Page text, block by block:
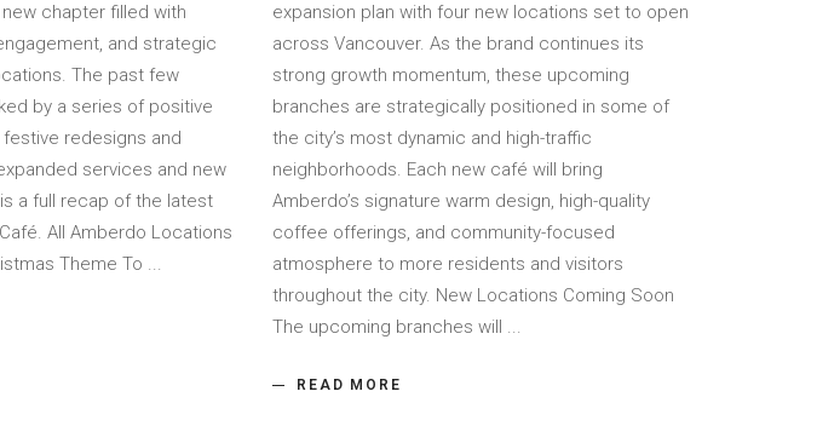
chapter filled with
and strategic
The past few
by a series of positive
redesigns and
services and new
a full recap of the latest
All Amberdo Locations
Theme To
expansion plan with four new locations set to open
across Vancouver. As the brand continues its
strong growth momentum, these upcoming
branches are strategically positioned in some of
the city’s most dynamic and high-traffic
neighborhoods. Each new café will bring
Amberdo’s signature warm design, high-quality
coffee offerings, and community-focused
atmosphere to more residents and visitors
throughout the city. New Locations Coming Soon
The upcoming branches will
READ MORE